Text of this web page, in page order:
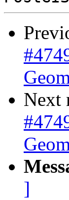
Next
]